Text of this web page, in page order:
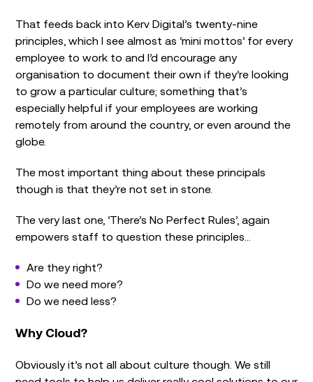
That feeds back into Kerv Digital’s twenty-nine
principles, which I see almost as ‘mini mottos’ for every
employee to work to and I’d encourage any
organisation to document their own if they’re looking
to grow a particular culture; something that’s
especially helpful if your employees are working
remotely from around the country, or even around the
globe.
The most important thing about these principals
though is that they’re not set in stone.
The very last one, ‘There’s No Perfect Rules’, again
empowers staff to question these principles…
Are they right?
Do we need more?
Do we need less?
Why Cloud?
Obviously it’s not all about culture though. We still